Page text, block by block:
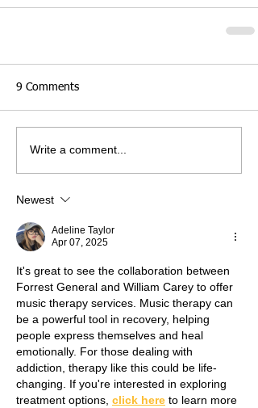
9 Comments
Write a comment...
Newest
Adeline Taylor
Apr 07, 2025
It's great to see the collaboration between
Forrest General and William Carey to offer
music therapy services. Music therapy can
be a powerful tool in recovery, helping
people express themselves and heal
emotionally. For those dealing with
addiction, therapy like this could be life-
changing. If you're interested in exploring
treatment options, click here to learn more